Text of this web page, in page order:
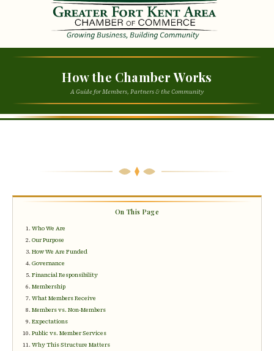
How the Chamber Works
A Guide for Members, Partners & the Community
On This Page
Who We Are
Our Purpose
How We Are Funded
Governance
Financial Responsibility
Membership
What Members Receive
Members vs. Non-Members
Expectations
Public vs. Member Services
Why This Structure Matters